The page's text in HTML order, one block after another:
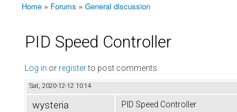
You are here
Home » Forums » General discussion
PID Speed Controller
Log in or registerto post comments
Sat, 2020-12-12 10:14
wysteria
PID Speed Controller